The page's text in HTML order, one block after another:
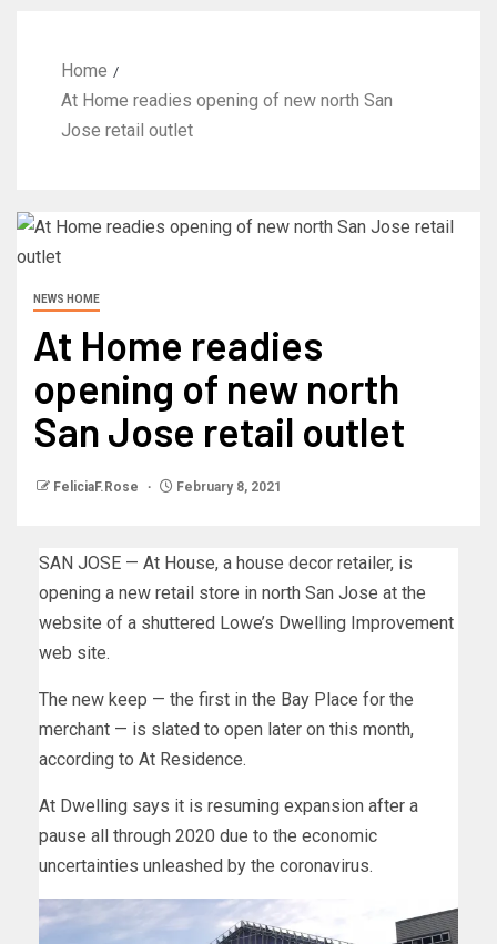
Home
At Home readies opening of new north San
Jose retail outlet
NEWS HOME
At Home readies
opening of new north
San Jose retail outlet
FeliciaF.Rose February 8, 2021
SAN JOSE — At House, a house decor retailer, is
opening a new retail store in north San Jose at the
website of a shuttered Lowe’s Dwelling Improvement
web site.
The new keep — the first in the Bay Place for the
merchant — is slated to open later on this month,
according to At Residence.
At Dwelling says it is resuming expansion after a
pause all through 2020 due to the economic
uncertainties unleashed by the coronavirus.